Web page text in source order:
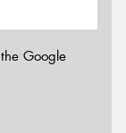
Google